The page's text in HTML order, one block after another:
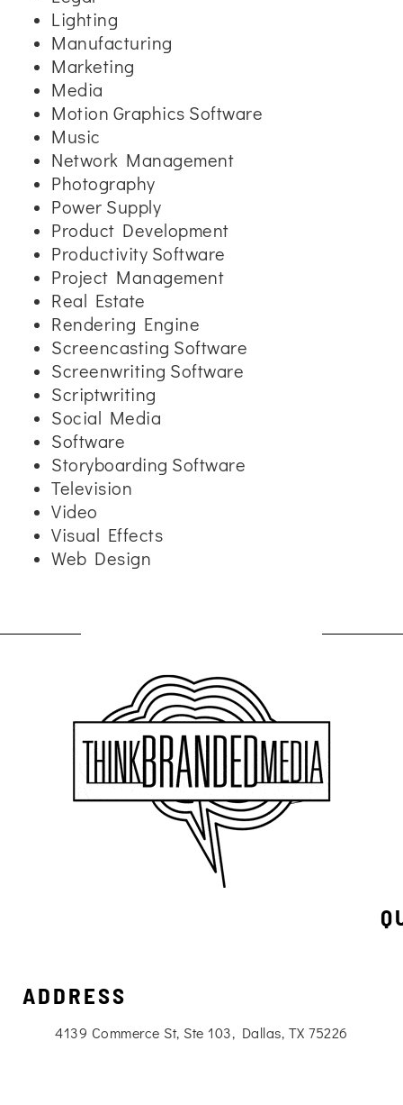
Lighting
Manufacturing
Marketing
Media
Motion Graphics Software
Music
Network Management
Photography
Power Supply
Product Development
Productivity Software
Project Management
Real Estate
Rendering Engine
Screencasting Software
Screenwriting Software
Scriptwriting
Social Media
Software
Storyboarding Software
Television
Video
Visual Effects
Web Design
ADDRESS
4139 Commerce St, Ste 103, Dallas, TX 75226